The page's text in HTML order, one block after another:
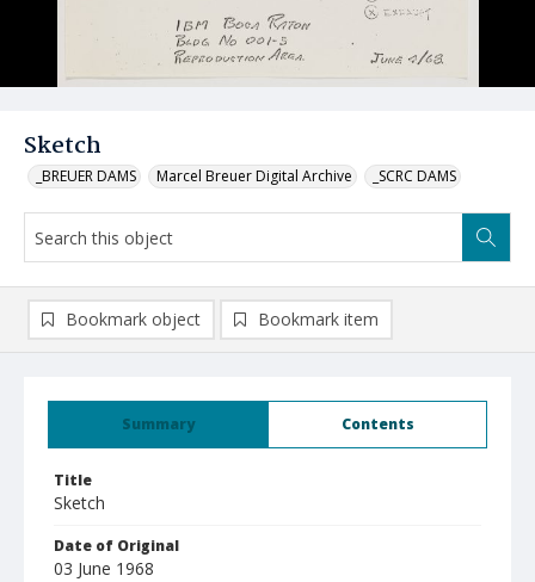
Sketch
_BREUER DAMS Marcel Breuer Digital Archive _SCRC DAMS
Summary Contents
Title
Sketch
Date of Original
03 June 1968
Bookmark object Bookmark item